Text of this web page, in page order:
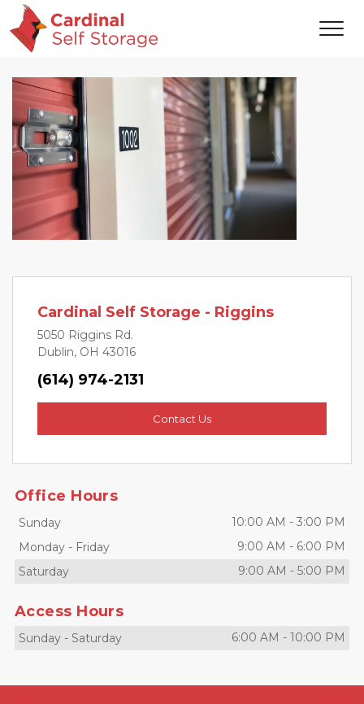
Previous Next
Cardinal Self Storage - Riggins
5050 Riggins Rd.
Dublin, OH 43016
(614) 974-2131
Contact Us
Office Hours
Sunday 10:00 AM - 3:00 PM
Monday - Friday 9:00 AM - 6:00 PM
Saturday
9:00 AM - 5:00 PM
Access Hours
Sunday - Saturday 6:00 AM - 10:00 PM